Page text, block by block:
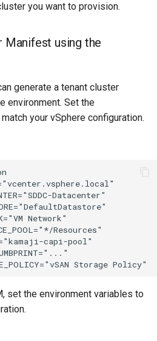
you want to provision.
Manifest using the
generate a tenant cluster
environment. Set the
your vSphere configuration.
Datacenter"
Network"
Resources"
capi-pool"
set the environment variables to